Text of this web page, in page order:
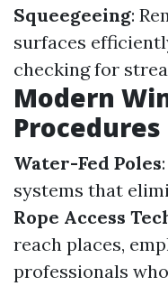
Squeegeeing:
surfaces
checking for
Modern
Procedures
Water-Fed Poles
systems that
Rope Access
reach places,
professionals